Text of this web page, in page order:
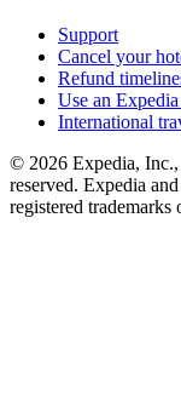
Support
Cancel your
Refund
Use an
International
© 2026 Expedia,
reserved. Expedia
registered trademarks